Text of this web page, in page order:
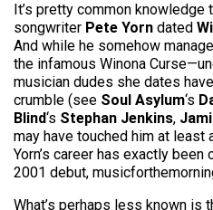
It’s pretty common
songwriter Pete Yorn dated
And while he somehow
the infamous Winona
musician dudes she dates
crumble (see Soul Asylum‘s
Blind‘s Stephan Jenkins,
may have touched him at least
Yorn’s career has exactly
2001 debut,
What’s perhaps less known is